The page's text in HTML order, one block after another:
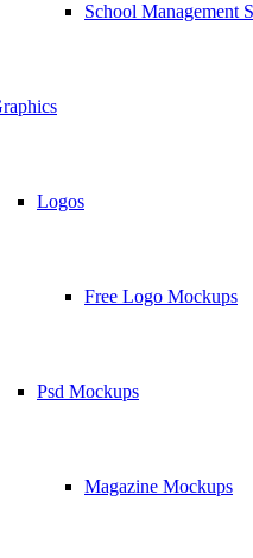
School Management
Logos
Free Logo Mockups
Psd Mockups
Magazine Mockups